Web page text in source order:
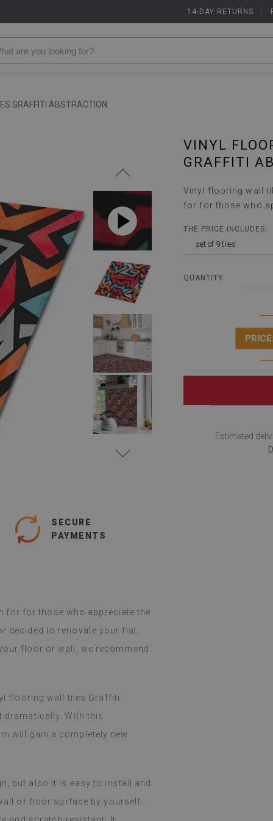
14-DAY RETURNS
GRAFFITI ABSTRACTION
SECURE
PAYMENTS
for those who appreciate the
decided to renovate your flat,
floor or wall, we recommend
flooring wall tiles Graffiti
With this
will gain a completely new
but also it is easy to install and
or floor surface by yourself.
VINYL
GRAFFITI
Vinyl flooring wall
for for those who
THE PRICE INCLUDES:
set of 9 tiles
QUANTITY:
Estimated